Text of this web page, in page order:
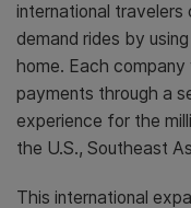
international travelers
demand rides by
home. Each company
payments through a
experience for the
the U.S., Southeast
This international